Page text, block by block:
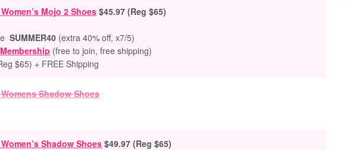
Mojo 2 Shoes $45.97 (Reg $65)
SUMMER40 (extra 40% off, x7/5)
(free to join, free shipping)
$65) + FREE Shipping
Shadow Shoes $49.97 (Reg $65)